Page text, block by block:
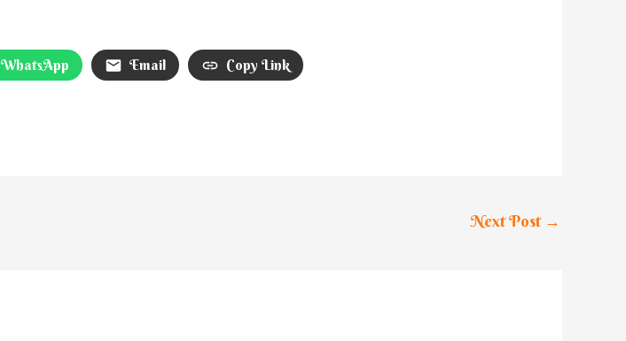
WhatsApp Email Copy Link
Next Post →